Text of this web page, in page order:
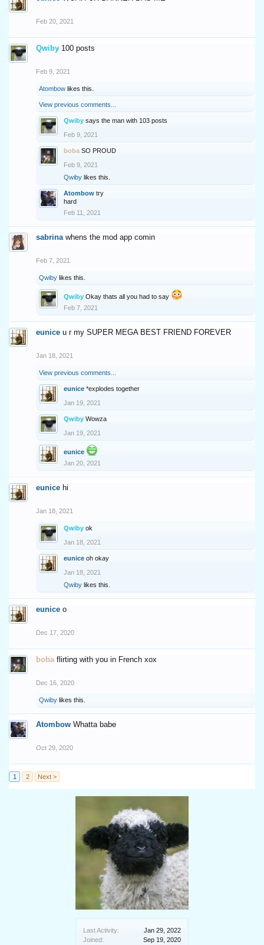
Last Activity:
Jan 29, 2022
Joined:
Sep 19, 2020
Feb 20, 2021
Qwiby 100 posts
Feb 9, 2021
Atombow likes this.
View previous comments...
Qwiby says the man with 103 posts
Feb 9, 2021
boba SO PROUD
Feb 9, 2021
Qwiby likes this.
Atombow try
hard
Feb 11, 2021
sabrina whens the mod app comin
Feb 7, 2021
Qwiby likes this.
Qwiby Okay thats all you had to say
Feb 7, 2021
eunice u r my SUPER MEGA BEST FRIEND FOREVER
Jan 18, 2021
View previous comments...
eunice *explodes together
Jan 19, 2021
Qwiby Wowza
Jan 19, 2021
eunice
Jan 20, 2021
eunice hi
Jan 18, 2021
Qwiby ok
Jan 18, 2021
eunice oh okay
Jan 18, 2021
Qwiby likes this.
eunice o
Dec 17, 2020
boba flirting with you in French xox
Dec 16, 2020
Qwiby likes this.
Atombow Whatta babe
Oct 29, 2020
1 2 Next >